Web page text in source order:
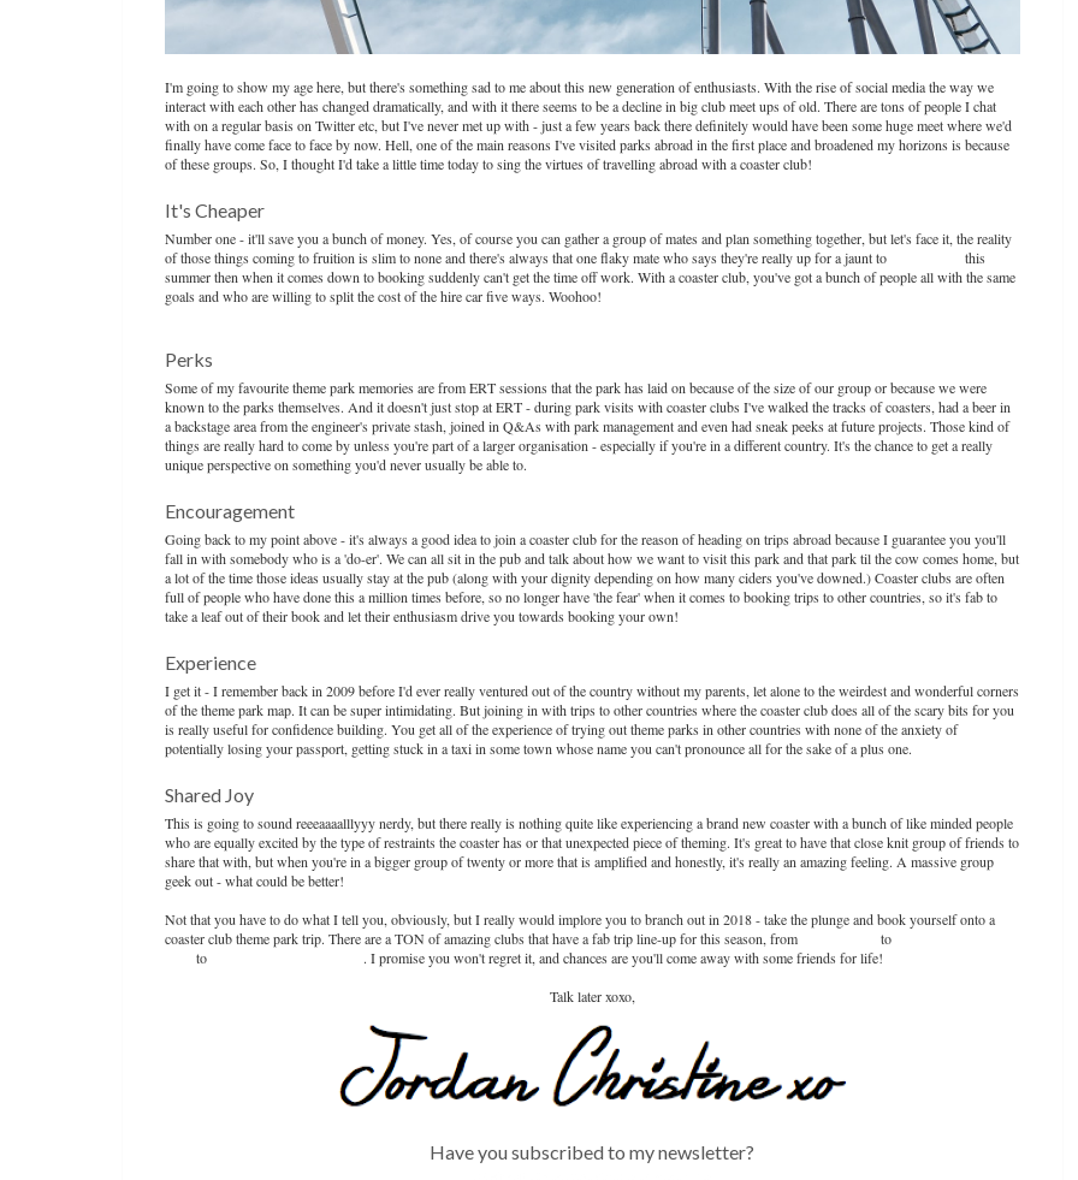
I'm going to show my age here, but there's something sad to me about this new generation of enthusiasts. With the rise of social media the way we
interact with each other has changed dramatically, and with it there seems to be a decline in big club meet ups of old. There are tons of people I chat
with on a regular basis on Twitter etc, but I've never met up with - just a few years back there definitely would have been some huge meet where we'd
finally have come face to face by now. Hell, one of the main reasons I've visited parks abroad in the first place and broadened my horizons is because
of these groups. So, I thought I'd take a little time today to sing the virtues of travelling abroad with a coaster club!
It's Cheaper
Number one - it'll save you a bunch of money. Yes, of course you can gather a group of mates and plan something together, but let's face it, the reality
of those things coming to fruition is slim to none and there's always that one flaky mate who says they're really up for a jaunt to
this
summer then when it comes down to booking suddenly can't get the time off work. With a coaster club, you've got a bunch of people all with the same
goals and who are willing to split the cost of the hire car five ways. Woohoo!
Perks
Some of my favourite theme park memories are from ERT sessions that the park has laid on because of the size of our group or because we were
known to the parks themselves. And it doesn't just stop at ERT - during park visits with coaster clubs I've walked the tracks of coasters, had a beer in
a backstage area from the engineer's private stash, joined in Q&As with park management and even had sneak peeks at future projects. Those kind of
things are really hard to come by unless you're part of a larger organisation - especially if you're in a different country. It's the chance to get a really
unique perspective on something you'd never usually be able to.
Encouragement
Going back to my point above - it's always a good idea to join a coaster club for the reason of heading on trips abroad because I guarantee you you'll
fall in with somebody who is a 'do-er'. We can all sit in the pub and talk about how we want to visit this park and that park til the cow comes home, but
a lot of the time those ideas usually stay at the pub (along with your dignity depending on how many ciders you've downed.) Coaster clubs are often
full of people who have done this a million times before, so no longer have 'the fear' when it comes to booking trips to other countries, so it's fab to
take a leaf out of their book and let their enthusiasm drive you towards booking your own!
Experience
I get it - I remember back in 2009 before I'd ever really ventured out of the country without my parents, let alone to the weirdest and wonderful corners
of the theme park map. It can be super intimidating. But joining in with trips to other countries where the coaster club does all of the scary bits for you
is really useful for confidence building. You get all of the experience of trying out theme parks in other countries with none of the anxiety of
potentially losing your passport, getting stuck in a taxi in some town whose name you can't pronounce all for the sake of a plus one.
Shared Joy
This is going to sound reeeaaaalllyyy nerdy, but there really is nothing quite like experiencing a brand new coaster with a bunch of like minded people
who are equally excited by the type of restraints the coaster has or that unexpected piece of theming. It's great to have that close knit group of friends to
share that with, but when you're in a bigger group of twenty or more that is amplified and honestly, it's really an amazing feeling. A massive group
geek out - what could be better!
Not that you have to do what I tell you, obviously, but I really would implore you to branch out in 2018 - take the plunge and book yourself onto a
coaster club theme park trip. There are a TON of amazing clubs that have a fab trip line-up for this season, from
to
to
. I promise you won't regret it, and chances are you'll come away with some friends for life!
Talk later xoxo,
Have you subscribed to my newsletter?